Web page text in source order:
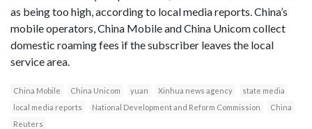
as being too high, according to local media reports. China’s
mobile operators, China Mobile and China Unicom collect
domestic roaming fees if the subscriber leaves the local
service area.
China Mobile China Unicom yuan Xinhua news agency
state media
local media reports
National Development and Reform Commission
China
Reuters